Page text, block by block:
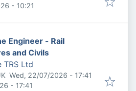
- 10:21
Engineer - Rail
and Civils
TRS Ltd
Published:
Wed, 22/07/2026 - 17:41
- 17:41